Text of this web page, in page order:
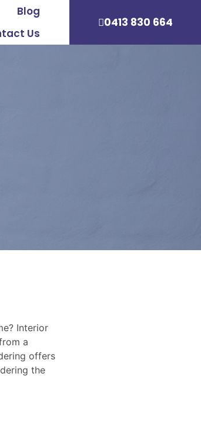
Blog
Us
0413 830 664
Interior
a
offers
the